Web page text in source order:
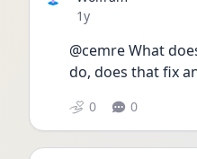
Date posted
1y
@cemre What
do, does that fix
0 0